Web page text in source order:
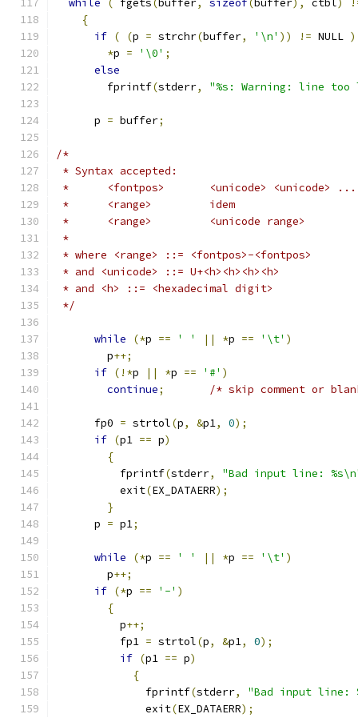
while ( fgets( buffer, sizeof( buffer), ctbl)
{
if ( (p = strchr(buffer, '\n' )) != NULL )
*p = '\0' ;
else
	fprintf
(stderr, "%s: Warning: line too
      p
= buffer;
/*
* Syntax accepted:
*	<fontpos>	<unicode> <unicode> ...
*	<range>		idem
*	<range>		<unicode range>
*
* where <range> ::= <fontpos>-<fontpos>
* and <unicode> ::= U+<h><h><h><h>
* and <h> ::= <hexadecimal digit>
*/
while (*p == ' ' || *p == '\t' )
	p
++;
if (!*p || *p == '#' )
continue; /* skip comment or
      fp0
= strtol(p, &p1, 0);
if (p1 == p)
{
	  fprintf
(stderr,
"Bad input line:
	  exit
(EX_DATAERR);
}
      p
= p1;
while (*p == ' ' || *p == '\t' )
	p
++;
if (*p == '-' )
{
	  p
++;
	  fp1
= strtol(p, &p1, 0);
if (p1 == p)
{
	      fprintf
(stderr,
"Bad input line:
	      exit
(EX_DATAERR);